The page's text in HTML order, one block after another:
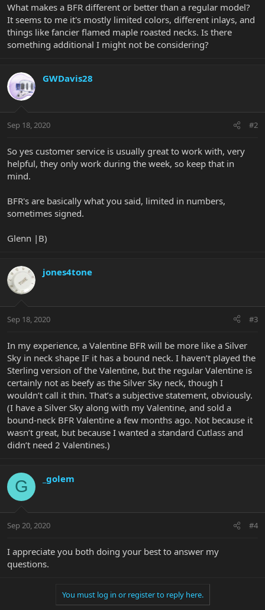
What makes a BFR different or better than a regular model?
It seems to me it's mostly limited colors, different inlays, and
things like fancier flamed maple roasted necks. Is there
something additional I might not be considering?
GWDavis28
Sep 18, 2020 #2
So yes customer service is usually great to work with, very
helpful, they only work during the week, so keep that in
mind.
BFR's are basically what you said, limited in numbers,
sometimes signed.
Glenn |B)
jones4tone
Sep 18, 2020 #3
In my experience, a Valentine BFR will be more like a Silver
Sky in neck shape IF it has a bound neck. I haven’t played the
Sterling version of the Valentine, but the regular Valentine is
certainly not as beefy as the Silver Sky neck, though I
wouldn’t call it thin. That’s a subjective statement, obviously.
(I have a Silver Sky along with my Valentine, and sold a
bound-neck BFR Valentine a few months ago. Not because it
wasn’t great, but because I wanted a standard Cutlass and
didn’t need 2 Valentines.)
G _golem
Sep 20, 2020 #4
I appreciate you both doing your best to answer my
questions.
You must log in or register to reply here.